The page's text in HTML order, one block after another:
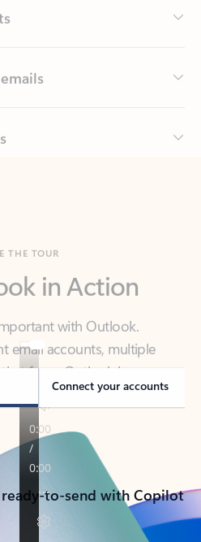
with Outlook.
email accounts, multiple
form, Outlook has you
for work, or on-the-go.
Connect your accounts
to-send with Copilot